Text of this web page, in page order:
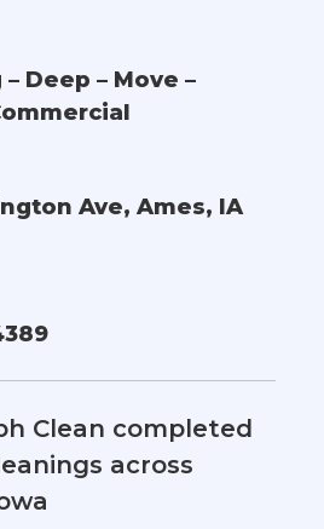
Ave, Ames, IA
Deep – Move –
Clean completed
across